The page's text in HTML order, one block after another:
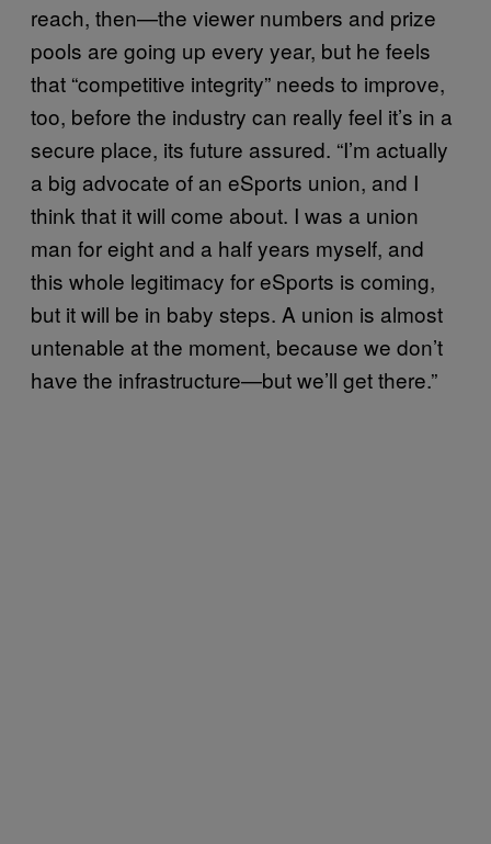
reach, then—the viewer numbers and prize
pools are going up every year, but he feels
that “competitive integrity” needs to improve,
too, before the industry can really feel it’s in a
secure place, its future assured. “I’m actually
a big advocate of an eSports union, and I
think that it will come about. I was a union
man for eight and a half years myself, and
this whole legitimacy for eSports is coming,
but it will be in baby steps. A union is almost
untenable at the moment, because we don’t
have the infrastructure—but we’ll get there.”